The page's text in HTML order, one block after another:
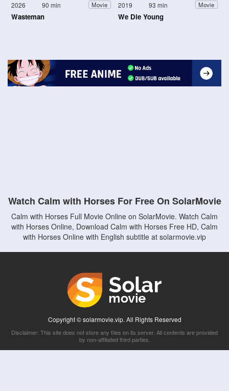
2026 90 min Movie
Wasteman
2019 93 min Movie
We Die Young
Watch Calm with Horses For Free On SolarMovie
Calm with Horses Full Movie Online on SolarMovie. Watch Calm
with Horses Online, Download Calm with Horses Free HD, Calm
with Horses Online with English subtitle at solarmovie.vip
Copyright © solarmovie.vip. All Rights Reserved
Disclaimer: This site does not store any files on its server. All contents are provided
by non-affiliated third parties.